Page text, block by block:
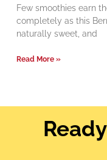
Few smoothies earn
completely as this
naturally sweet, and
Read More »